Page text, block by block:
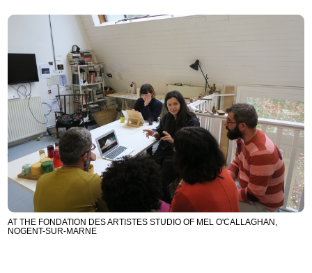
AT THE FONDATION DES ARTISTES STUDIO OF MEL O'CALLAGHAN,
NOGENT-SUR-MARNE